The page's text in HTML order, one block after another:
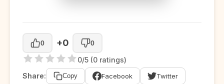
0 +0 0
0/5 (0 ratings)
Share:
Copy Facebook Twitter